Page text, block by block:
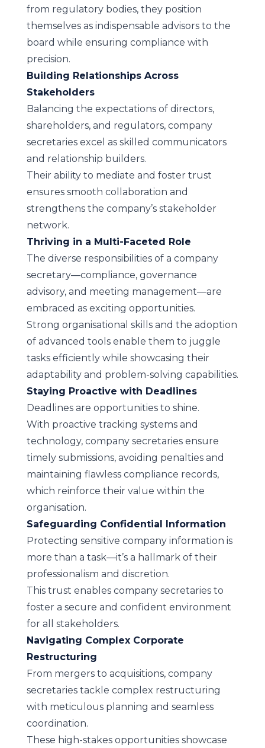
from regulatory bodies, they position
themselves as indispensable advisors to the
board while ensuring compliance with
precision.
Building Relationships Across
Stakeholders
Balancing the expectations of directors,
shareholders, and regulators, company
secretaries excel as skilled communicators
and relationship builders.
Their ability to mediate and foster trust
ensures smooth collaboration and
strengthens the company’s stakeholder
network.
Thriving in a Multi-Faceted Role
The diverse responsibilities of a company
secretary—compliance, governance
advisory, and meeting management—are
embraced as exciting opportunities.
Strong organisational skills and the adoption
of advanced tools enable them to juggle
tasks efficiently while showcasing their
adaptability and problem-solving capabilities.
Staying Proactive with Deadlines
Deadlines are opportunities to shine.
With proactive tracking systems and
technology, company secretaries ensure
timely submissions, avoiding penalties and
maintaining flawless compliance records,
which reinforce their value within the
organisation.
Safeguarding Confidential Information
Protecting sensitive company information is
more than a task—it’s a hallmark of their
professionalism and discretion.
This trust enables company secretaries to
foster a secure and confident environment
for all stakeholders.
Navigating Complex Corporate
Restructuring
From mergers to acquisitions, company
secretaries tackle complex restructuring
with meticulous planning and seamless
coordination.
These high-stakes opportunities showcase